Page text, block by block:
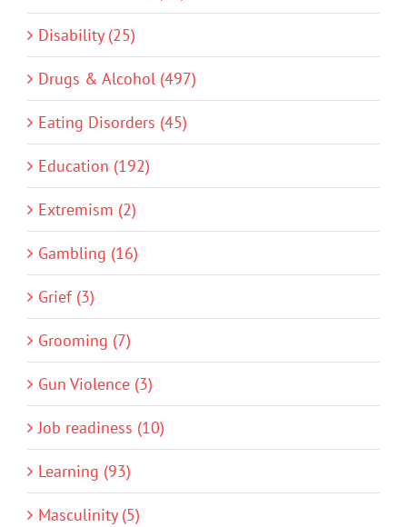
Disability (25)
Drugs & Alcohol (497)
Eating Disorders (45)
Education (192)
Extremism (2)
Gambling (16)
Grief (3)
Grooming (7)
Gun Violence (3)
Job readiness (10)
Learning (93)
Masculinity (5)